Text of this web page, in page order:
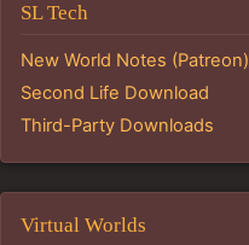
SL Tech
New World Notes (Patreon)
Second Life Download
Third-Party Downloads
Virtual Worlds